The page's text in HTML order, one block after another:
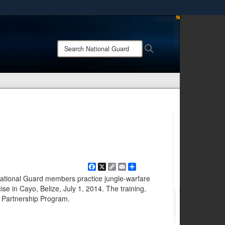
only on official, secure websites.
Search
National
Facebook
X Copy
Link
EmailShare
Guard members practice jungle-warfare
in Cayo, Belize, July 1, 2014. The training,
Program.